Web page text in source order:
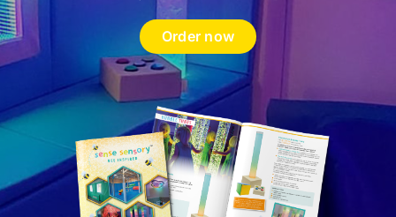
Order now